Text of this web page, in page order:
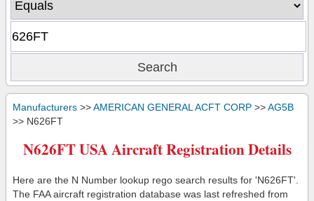
Manufacturers >>AMERICAN GENERAL ACFT CORP >>AG5B
>> N626FT
N626FT USA Aircraft Registration Details
Here are the N Number lookup rego search results for 'N626FT'.
The FAA aircraft registration database was last refreshed from